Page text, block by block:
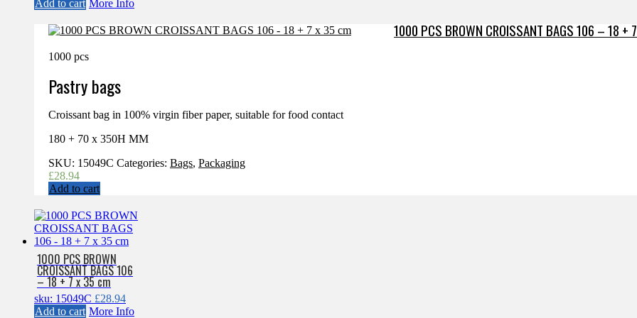
Add to cart More Info
1000 PCS BROWN CROISSANT BAGS 106 – 18 +
1000 pcs
Pastry bags
Croissant bag in 100% virgin fiber paper, suitable for food contact
180 + 70 x 350H MM
SKU: 15049C Categories: Bags, Packaging
£28.94
Add to cart
1000 PCS BROWN
CROISSANT BAGS 106
– 18 + 7 x 35 cm
sku: 15049C £28.94
Add to cart More Info